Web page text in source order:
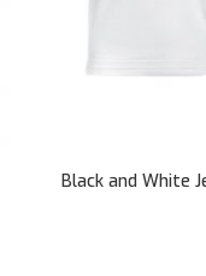
Black and White